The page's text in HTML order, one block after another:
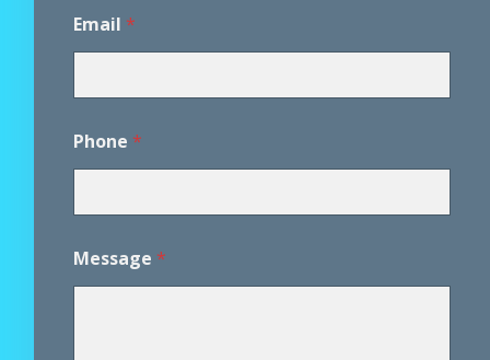
i
m
e
A
r
e
t
D
Email *
Phone *
Message *